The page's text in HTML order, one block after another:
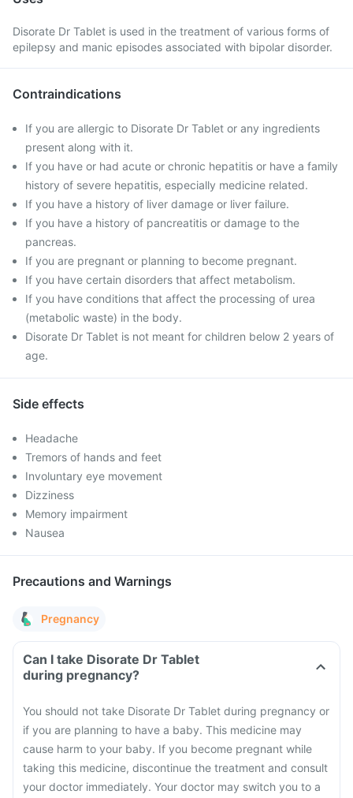
Disorate Dr Tablet is used in the treatment of various forms of
epilepsy and manic episodes associated with bipolar disorder.
Contraindications
If you are allergic to Disorate Dr Tablet or any ingredients
present along with it.
If you have or had acute or chronic hepatitis or have a family
history of severe hepatitis, especially medicine related.
If you have a history of liver damage or liver failure.
If you have a history of pancreatitis or damage to the
pancreas.
If you are pregnant or planning to become pregnant.
If you have certain disorders that affect metabolism.
If you have conditions that affect the processing of urea
(metabolic waste) in the body.
Disorate Dr Tablet is not meant for children below 2 years of
age.
Side effects
Headache
Tremors of hands and feet
Involuntary eye movement
Dizziness
Memory impairment
Nausea
Precautions and Warnings
Pregnancy
Can I take Disorate Dr Tablet
during pregnancy?
You should not take Disorate Dr Tablet during pregnancy or
if you are planning to have a baby. This medicine may
cause harm to your baby. If you become pregnant while
taking this medicine, discontinue the treatment and consult
your doctor immediately. Your doctor may switch you to a